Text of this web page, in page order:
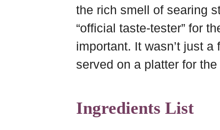
the rich smell of searing
“official taste-tester” for
important. It wasn’t just a
served on a platter for
Ingredients List